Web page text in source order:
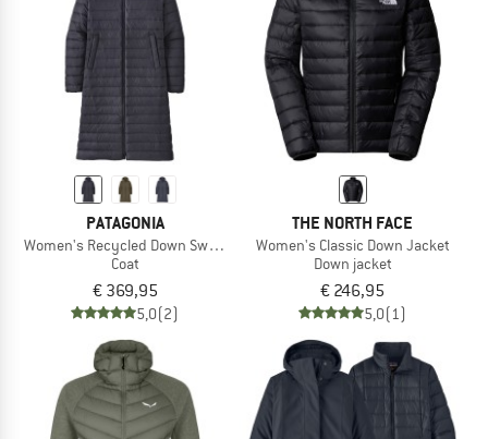
PATAGONIA
Women's Recycled Down Sweater Parka
Coat
€ 369,95
5,0(2)
THE NORTH FACE
Women's Classic Down Jacket
Down jacket
€ 246,95
5,0(1)